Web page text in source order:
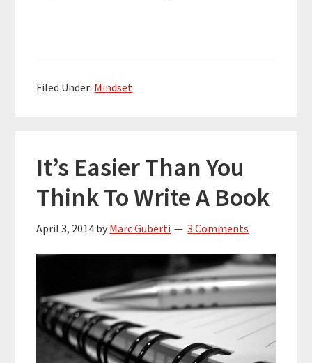
Filed Under: Mindset
It’s Easier Than You
Think To Write A Book
April 3, 2014 by Marc Guberti 3 Comments